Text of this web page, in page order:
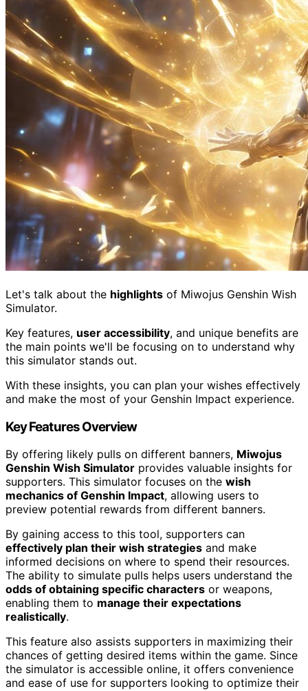
Let's talk about the highlights of Miwojus Genshin Wish
Simulator.
Key features, user accessibility, and unique benefits are
the main points we'll be focusing on to understand why
this simulator stands out.
With these insights, you can plan your wishes effectively
and make the most of your Genshin Impact experience.
Key Features Overview
By offering likely pulls on different banners, Miwojus
Genshin Wish Simulator provides valuable insights for
supporters. This simulator focuses on the wish
mechanics of Genshin Impact, allowing users to
preview potential rewards from different banners.
By gaining access to this tool, supporters can
effectively plan their wish strategies and make
informed decisions on where to spend their resources.
The ability to simulate pulls helps users understand the
odds of obtaining specific characters or weapons,
enabling them to manage their expectations
realistically.
This feature also assists supporters in maximizing their
chances of getting desired items within the game. Since
the simulator is accessible online, it offers convenience
and ease of use for supporters looking to optimize their